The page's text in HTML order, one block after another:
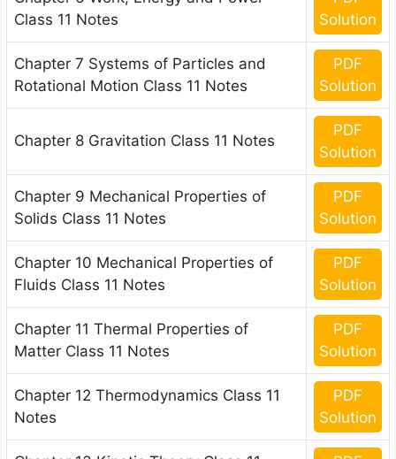
Class 11 Notes
Solution
Chapter 7 Systems of Particles and
Rotational Motion Class 11 Notes
PDF
Solution
Chapter 8 Gravitation Class 11 Notes
PDF
Solution
Chapter 9 Mechanical Properties of
Solids Class 11 Notes
PDF
Solution
Chapter 10 Mechanical Properties of
Fluids Class 11 Notes
PDF
Solution
Chapter 11 Thermal Properties of
Matter Class 11 Notes
PDF
Solution
Chapter 12 Thermodynamics Class 11
Notes
PDF
Solution